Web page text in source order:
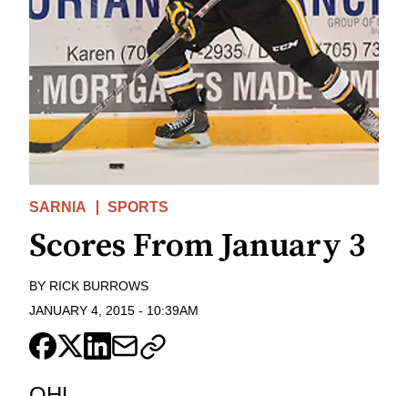
SARNIA SPORTS
Scores From January 3
BY RICK BURROWS
JANUARY 4, 2015 - 10:39AM